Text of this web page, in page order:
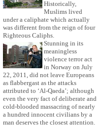
Historically,
Muslims lived
under a caliphate which actually
was different from the reign of four
Righteous Caliphs.
Stunning in its
meaningless
violence terror act
in Norway on July
22, 2011, did not leave Europeans
as flabbergast as the attacks
attributed to ‘Al-Qaeda’; although
even the very fact of deliberate and
cold-blooded massacring of nearly
a hundred innocent civilians by a
man deserves the closest attention.